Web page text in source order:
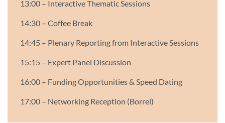
13:00 – Interactive Thematic Sessions
14:30 – Coffee Break
14:45 – Plenary Reporting from Interactive Sessions
15:15 – Expert Panel Discussion
16:00 – Funding Opportunities & Speed Dating
17:00 – Networking Reception (Borrel)